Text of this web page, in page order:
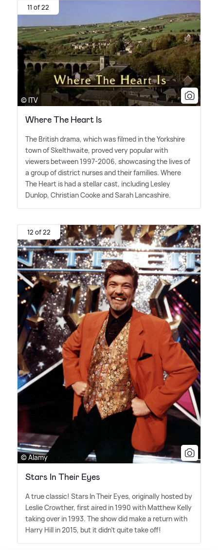
11 of 22
© ITV
Where The Heart Is
The British drama, which was filmed in the Yorkshire
town of Skelthwaite, proved very popular with
viewers between 1997-2006, showcasing the lives of
a group of district nurses and their families. Where
The Heart is had a stellar cast, including Lesley
Dunlop, Christian Cooke and Sarah Lancashire.
12 of 22
© Alamy
Stars In Their Eyes
A true classic! Stars In Their Eyes, originally hosted by
Leslie Crowther, first aired in 1990 with Matthew Kelly
taking over in 1993. The show did make a return with
Harry Hill in 2015, but it didn't quite take off!